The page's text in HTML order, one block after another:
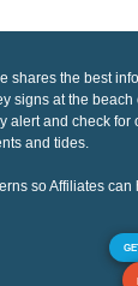
shares the best
signs at the
alert and check for
and tides.
so Affiliates can